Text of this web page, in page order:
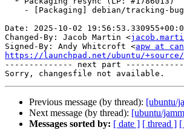
Date: 2025-10-02
Changed-By: Jacob Martin <
Signed-By: Andy Whitcroft <apw at
https://launchpad.net/ubuntu/
-------------- next part
Previous message (by thread): [ubuntu/
Next message (by thread): [ubuntu/
Messages sorted by: [ date ] [ thread ] [